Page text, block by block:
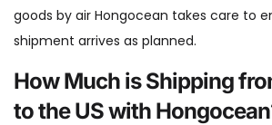
goods by air Hongocean takes care to
shipment arrives as planned.
How Much is Shipping
to the US with